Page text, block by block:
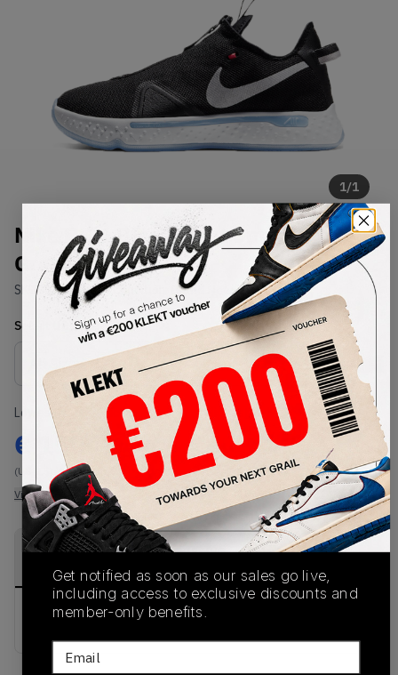
1/1
Nike PG 4 Black Light Smoke
Grey (2020)
SKU: CD5079-001Condition: Brand New
Select Size
Size Guide
Lowest Listing Price
€ 150
(US 9.5)
View all listings
Highest Bid
-
View all bids
PRODUCT
SHIPPING
AUTHENTICATION
buy & sell this product on klekt
Get notified as soon as our sales go live,
including access to exclusive discounts and
member-only benefits.
Email